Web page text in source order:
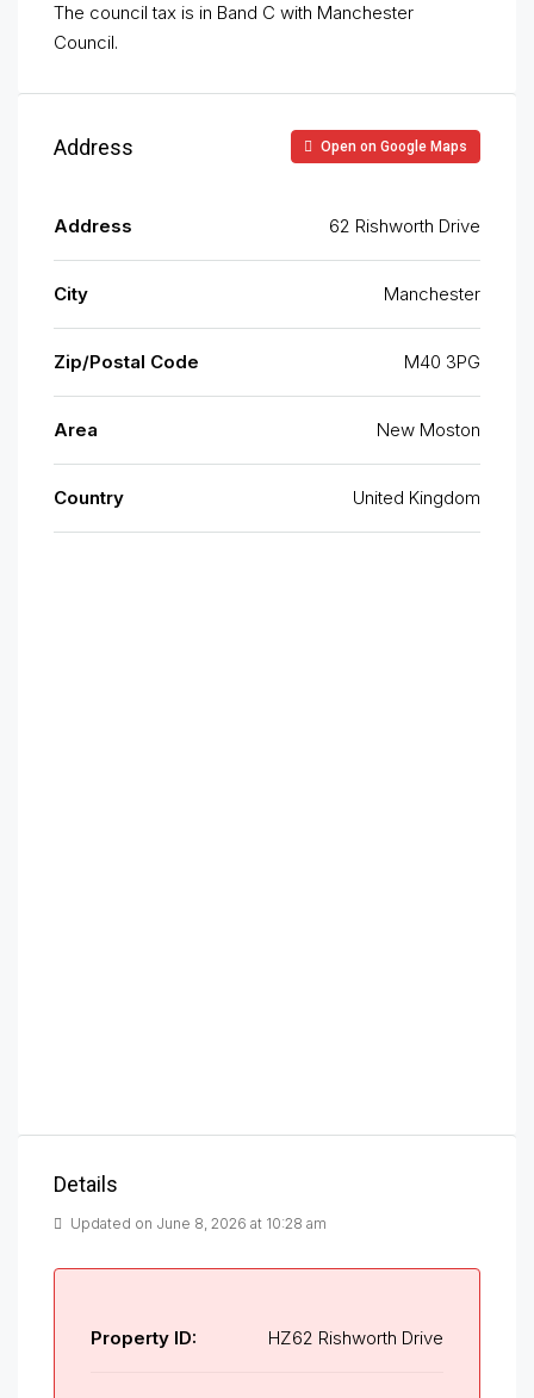
The council tax is in Band C with Manchester
Council.
Address Open on Google Maps
Address 62 Rishworth Drive
City Manchester
Zip/Postal Code M40 3PG
Area New Moston
Country United Kingdom
Details
Updated on June 8, 2026 at 10:28 am
Property ID: HZ62 Rishworth Drive